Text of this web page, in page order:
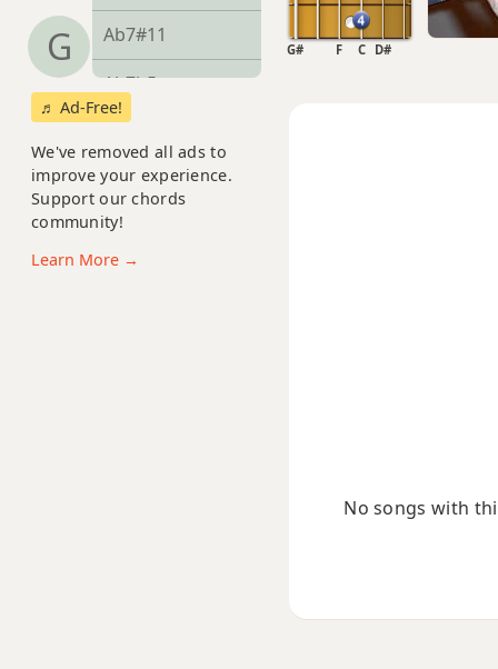
G
Ab7#11
Ab7b5
Ab7b5(#9)
Ab7sus4
♬ Ad-Free!
We've removed all ads to
improve your experience.
Support our chords
community!
Learn More →
F D#
G# C
No songs with